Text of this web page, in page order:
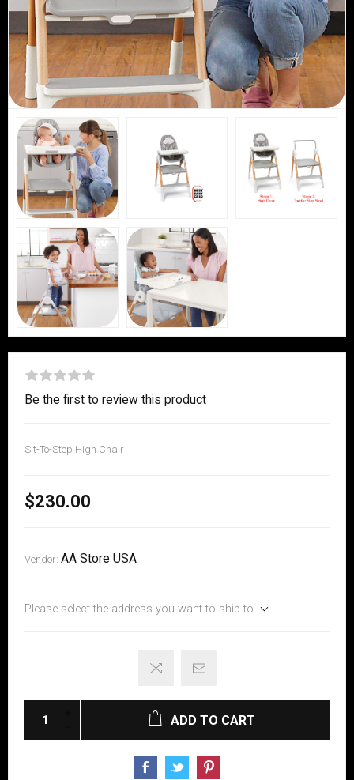
Be the first to review this product
Sit-To-Step High Chair
$230.00
Vendor: AA Store USA
Please select the address you want to ship to
ADD TO CART